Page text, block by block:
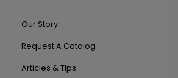
Our Story
Request A Catalog
Articles & Tips